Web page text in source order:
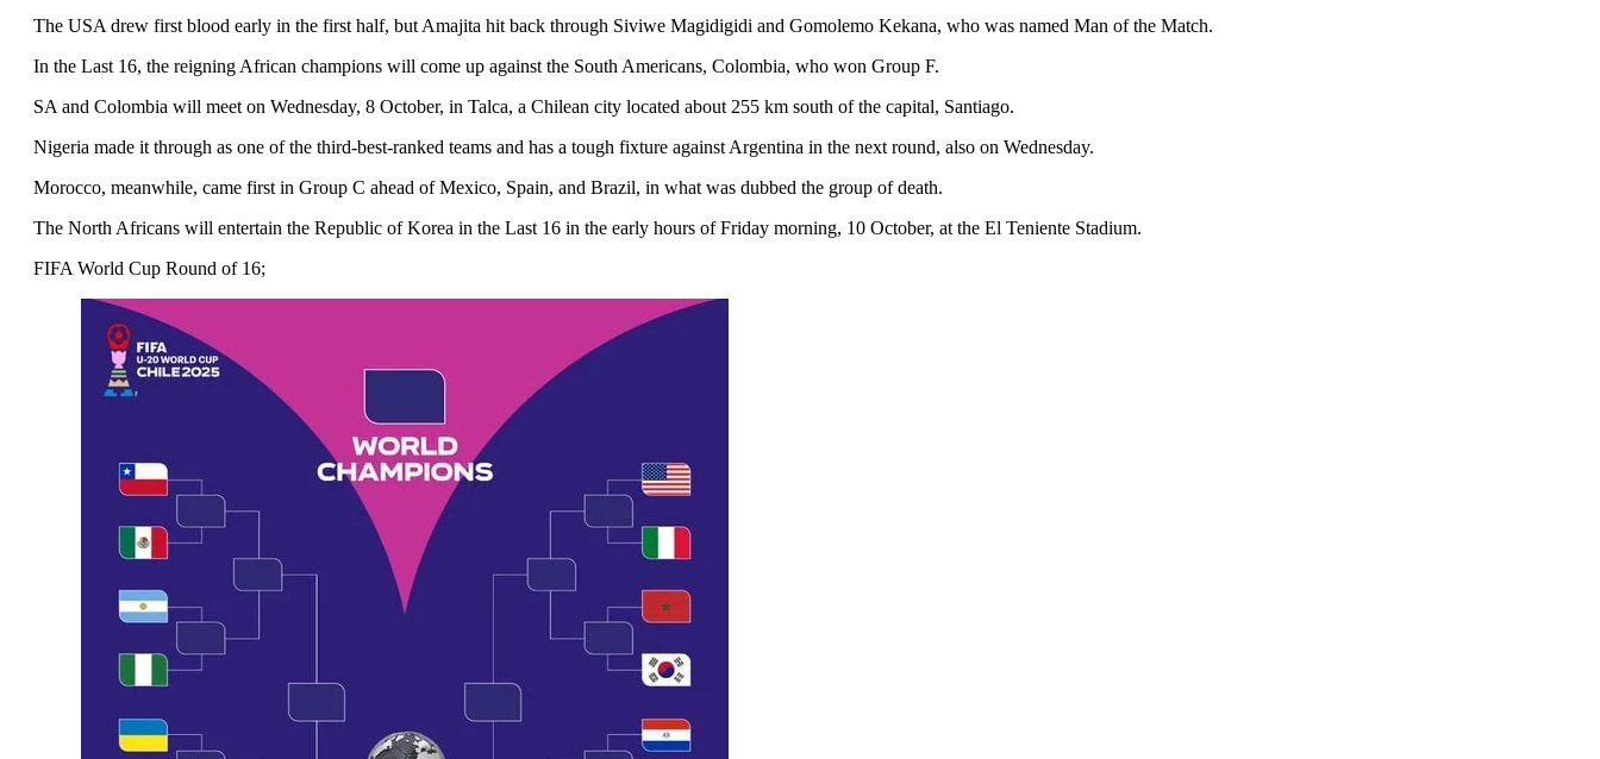
The USA drew first blood early in the first half, but Amajita hit back through Siviwe Magidigidi and Gomolemo Kekana, who was named Man of the Match.
In the Last 16, the reigning African champions will come up against the South Americans, Colombia, who won Group F.
SA and Colombia will meet on Wednesday, 8 October, in Talca, a Chilean city located about 255 km south of the capital, Santiago.
Nigeria made it through as one of the third-best-ranked teams and has a tough fixture against Argentina in the next round, also on Wednesday.
Morocco, meanwhile, came first in Group C ahead of Mexico, Spain, and Brazil, in what was dubbed the group of death.
The North Africans will entertain the Republic of Korea in the Last 16 in the early hours of Friday morning, 10 October, at the El Teniente Stadium.
FIFA World Cup Round of 16;